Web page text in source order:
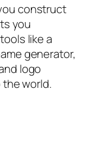
construct
you
like a
generator,
logo
world.